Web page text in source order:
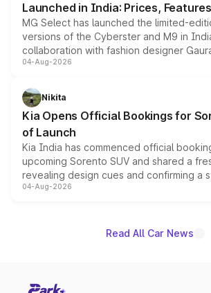
Launched in India: Prices,
MG Select has launched the limited-
versions of the Cyberster and M9 in
collaboration with fashion designer
models receive exclusive cosmetic
just 50 units each, the special editions
the standard versions and deliveries
04-Aug-2026
Nikita
Kia Opens Official Bookings for
of Launch
Kia India has commenced official
upcoming Sorento SUV and shared a
revealing design cues and confirming a
powertrain, though pricing and the
04-Aug-2026
Read All Car News